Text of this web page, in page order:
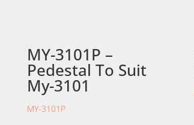
MY-3101P –
Pedestal To Suit
My-3101
MY-3101P